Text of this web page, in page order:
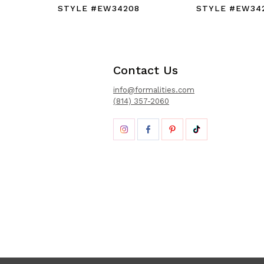
STYLE #EW34208
STYLE
Contact Us
info@formalities.com
(814) 357-2060